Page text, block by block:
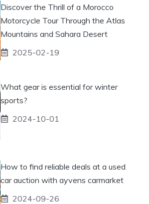
Discover the Thrill of a Morocco
Motorcycle Tour Through the Atlas
Mountains and Sahara Desert
2025-02-19
What gear is essential for winter
sports?
2024-10-01
How to find reliable deals at a used
car auction with ayvens carmarket
2024-09-26